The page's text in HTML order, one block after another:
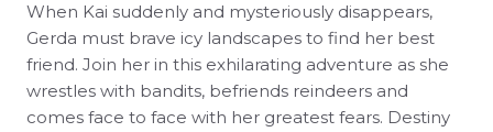
When Kai suddenly and mysteriously disappears,
Gerda must brave icy landscapes to find her best
friend. Join her in this exhilarating adventure as she
wrestles with bandits, befriends reindeers and
comes face to face with her greatest fears. Destiny